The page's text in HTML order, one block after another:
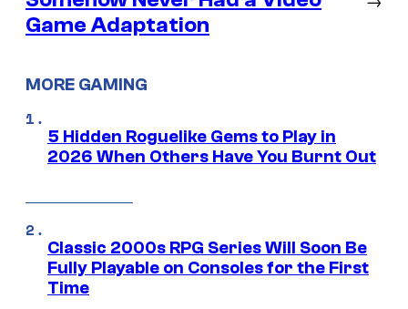
Game Adaptation
MORE GAMING
5 Hidden Roguelike Gems to Play in
2026 When Others Have You Burnt Out
Classic 2000s RPG Series Will Soon Be
Fully Playable on Consoles for the First
Time